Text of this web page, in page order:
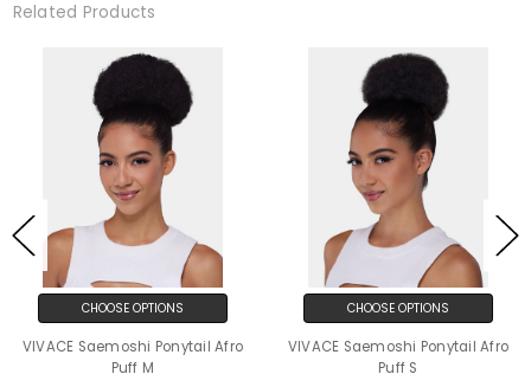
Related Products
CHOOSE OPTIONS
VIVACE Saemoshi Ponytail Afro
Puff M
CHOOSE OPTIONS
VIVACE Saemoshi Ponytail Afro
Puff S